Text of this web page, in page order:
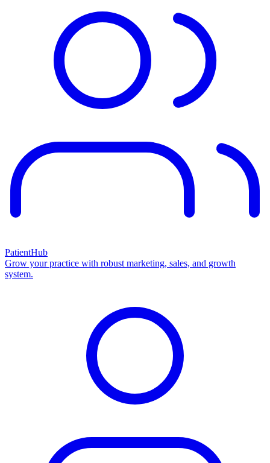
PatientHub
Grow your practice with robust marketing, sales, and growth
system.